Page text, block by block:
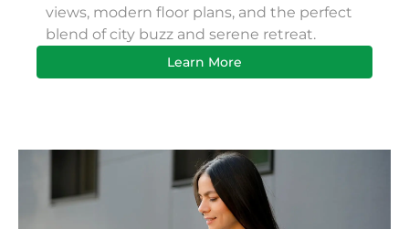
views, modern floor plans, and the perfect
blend of city buzz and serene retreat.
Learn More